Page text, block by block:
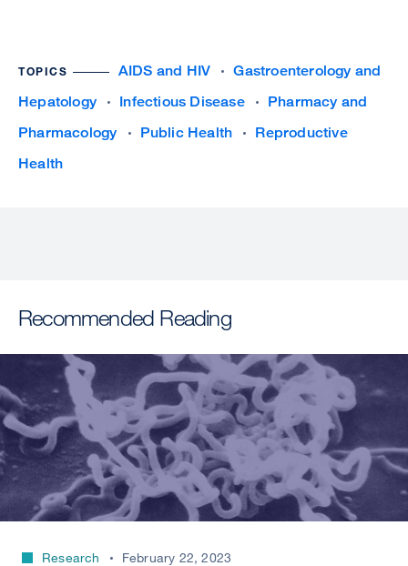
TOPICS AIDS and HIV
Gastroenterology and
Hepatology
Infectious Disease
Pharmacy and
Pharmacology
Public Health
Reproductive
Health
Recommended Reading
Research February 22, 2023